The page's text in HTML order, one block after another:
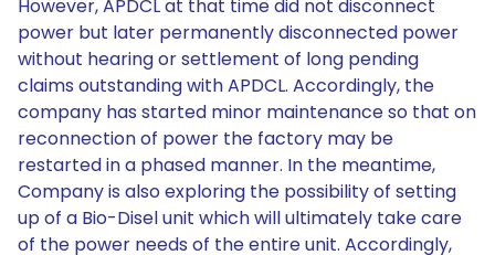
However, APDCL at that time did not disconnect
power but later permanently disconnected power
without hearing or settlement of long pending
claims outstanding with APDCL. Accordingly, the
company has started minor maintenance so that on
reconnection of power the factory may be
restarted in a phased manner. In the meantime,
Company is also exploring the possibility of setting
up of a Bio-Disel unit which will ultimately take care
of the power needs of the entire unit. Accordingly,